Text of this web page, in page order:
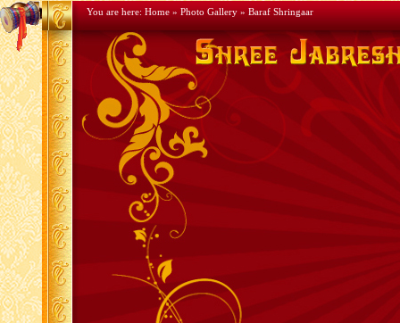
You are here: Home » Photo Gallery » Baraf Shringaar